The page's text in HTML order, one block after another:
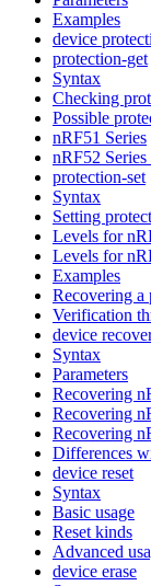
Examples
device
protection-get
Syntax
Checking
Possible
nRF51 Series
nRF52 Series
protection-set
Syntax
Setting
Levels for
Levels for
Examples
Recovering a
Verification
device
Syntax
Parameters
Recovering
Recovering
Recovering
Differences
device reset
Syntax
Basic usage
Reset kinds
Advanced
device erase